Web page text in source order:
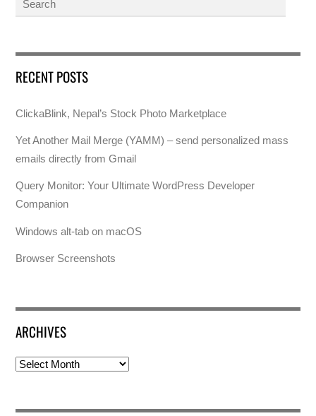
RECENT POSTS
ClickaBlink, Nepal’s Stock Photo Marketplace
Yet Another Mail Merge (YAMM) – send personalized mass
emails directly from Gmail
Query Monitor: Your Ultimate WordPress Developer
Companion
Windows alt-tab on macOS
Browser Screenshots
ARCHIVES
Archives